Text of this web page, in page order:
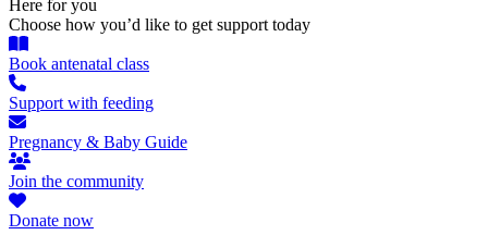
Here for you
Choose how you’d like to get support today
Book antenatal class
Support with feeding
Pregnancy & Baby Guide
Join the community
Donate now